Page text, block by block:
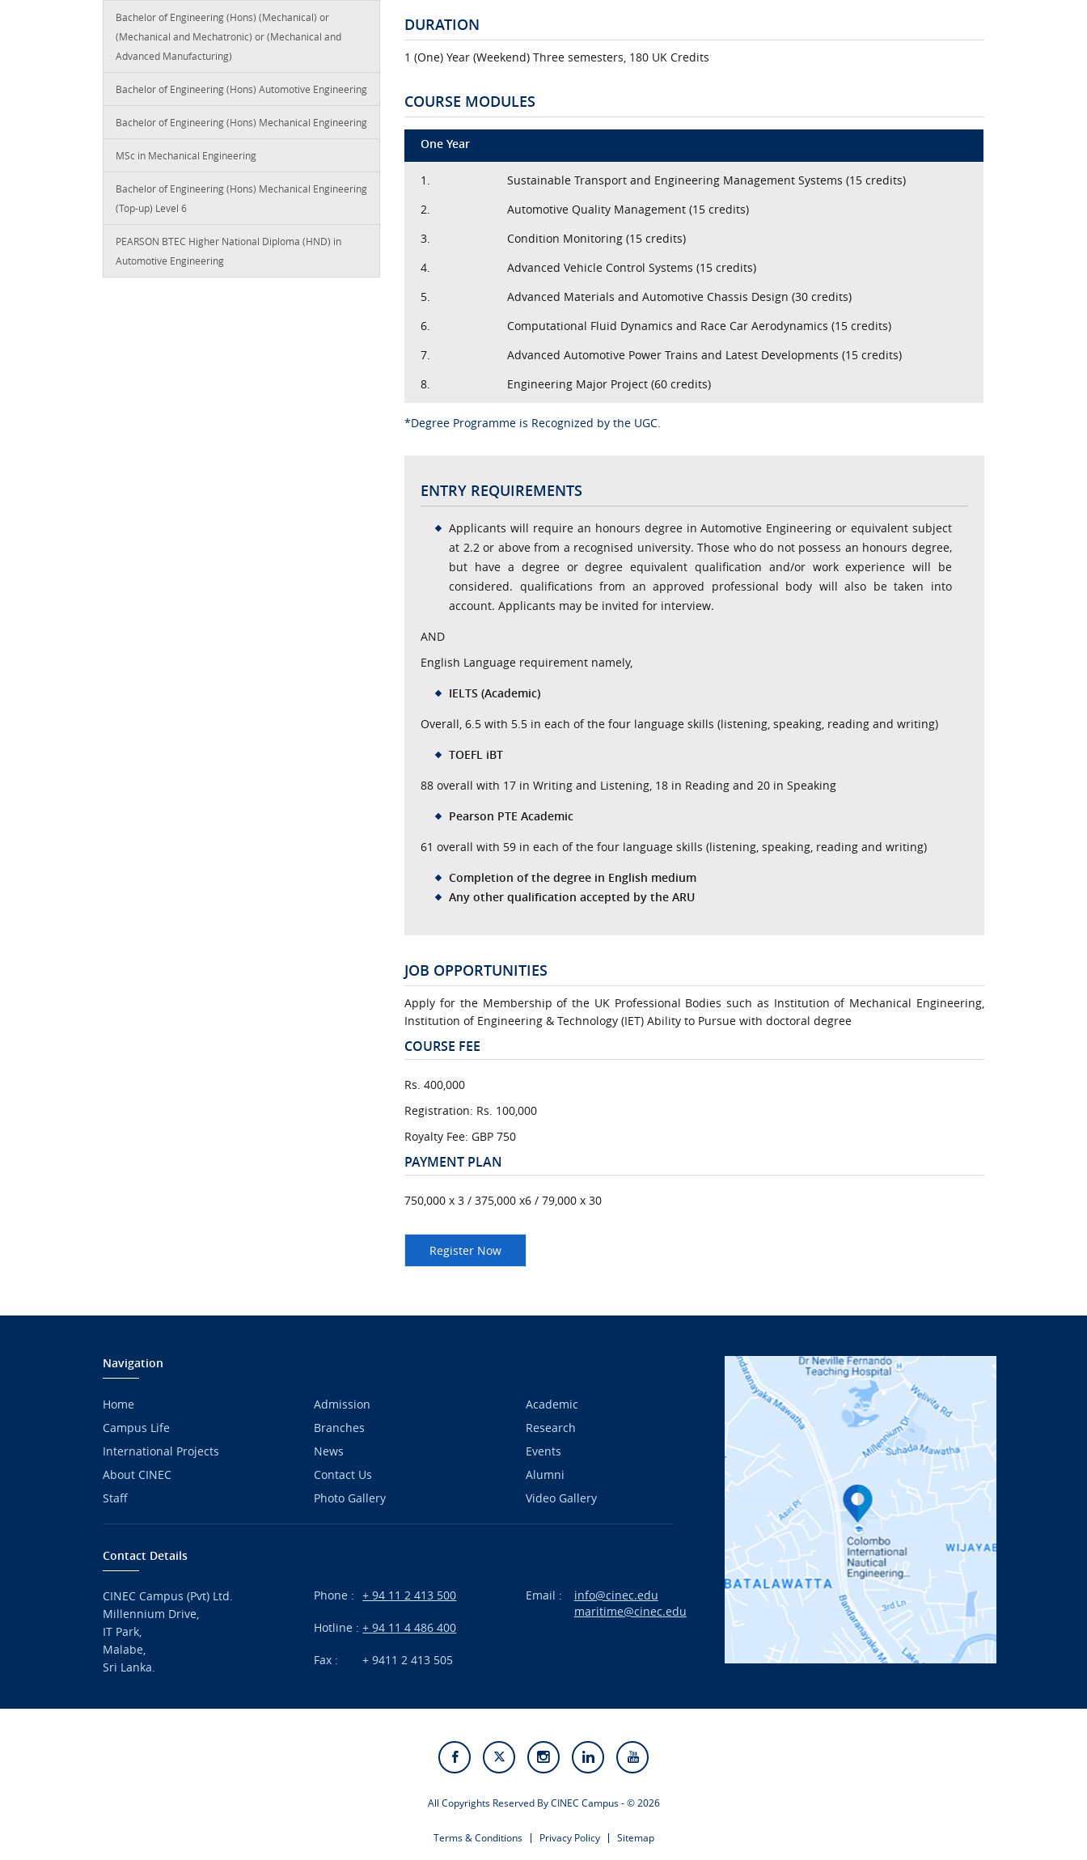
Bachelor of Engineering (Hons) (Mechanical) or
(Mechanical and Mechatronic) or (Mechanical and
Advanced Manufacturing)
Bachelor of Engineering (Hons) Automotive Engineering
Bachelor of Engineering (Hons) Mechanical Engineering
MSc in Mechanical Engineering
Bachelor of Engineering (Hons) Mechanical Engineering
(Top-up) Level 6
PEARSON BTEC Higher National Diploma (HND) in
Automotive Engineering
DURATION
1 (One) Year (Weekend) Three semesters, 180 UK Credits
COURSE MODULES
One Year
1.
Sustainable Transport and Engineering Management Systems (15 credits)
2.
Automotive Quality Management (15 credits)
3.
Condition Monitoring (15 credits)
4.
Advanced Vehicle Control Systems (15 credits)
5.
Advanced Materials and Automotive Chassis Design (30 credits)
6.
Computational Fluid Dynamics and Race Car Aerodynamics (15 credits)
7.
Advanced Automotive Power Trains and Latest Developments (15 credits)
8.
Engineering Major Project (60 credits)
*Degree Programme is Recognized by the UGC.
ENTRY REQUIREMENTS
Applicants will require an honours degree in Automotive Engineering or equivalent subject
at 2.2 or above from a recognised university. Those who do not possess an honours degree,
but have a degree or degree equivalent qualification and/or work experience will be
considered. qualifications from an approved professional body will also be taken into
account. Applicants may be invited for interview.
AND
English Language requirement namely,
IELTS (Academic)
Overall, 6.5 with 5.5 in each of the four language skills (listening, speaking, reading and writing)
TOEFL iBT
88 overall with 17 in Writing and Listening, 18 in Reading and 20 in Speaking
Pearson PTE Academic
61 overall with 59 in each of the four language skills (listening, speaking, reading and writing)
Completion of the degree in English medium
Any other qualification accepted by the ARU
JOB OPPORTUNITIES
Apply for the Membership of the UK Professional Bodies such as Institution of Mechanical Engineering,
Institution of Engineering & Technology (IET) Ability to Pursue with doctoral degree
COURSE FEE
Rs. 400,000
Registration: Rs. 100,000
Royalty Fee: GBP 750
PAYMENT PLAN
750,000 x 3 / 375,000 x6 / 79,000 x 30
Navigation
Home Admission
Academic
Campus Life
Branches
Research
International Projects
News
Events
About CINEC
Contact Us
Alumni
Staff
Photo Gallery Video Gallery
Contact Details
CINEC Campus (Pvt) Ltd.
Millennium Drive,
IT Park,
Malabe,
Sri Lanka.
Phone : + 94 11 2 413 500
Hotline :+ 94 11 4 486 400
Fax : + 9411 2 413 505
Email :
info@cinec.edu
maritime@cinec.edu
All Copyrights Reserved By CINEC Campus - © 2026
Terms & Conditions Privacy Policy Sitemap